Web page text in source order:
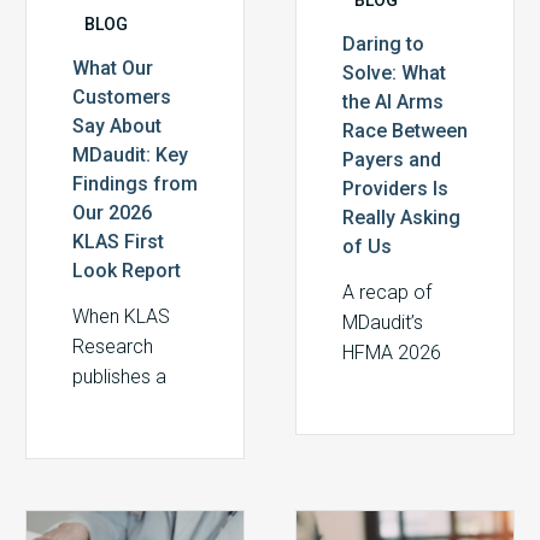
Look
Report
BLOG
What Our
Customers
Say About
MDaudit: Key
Findings from
Our 2026
KLAS First
Look Report
When KLAS
Research
publishes a
They belong
Really
of
Us
Daring to
Solve: What
the AI Arms
Race Between
Payers and
Providers Is
Really Asking
of Us
A recap of
MDaudit’s
HFMA 2026
by revenue
Do The